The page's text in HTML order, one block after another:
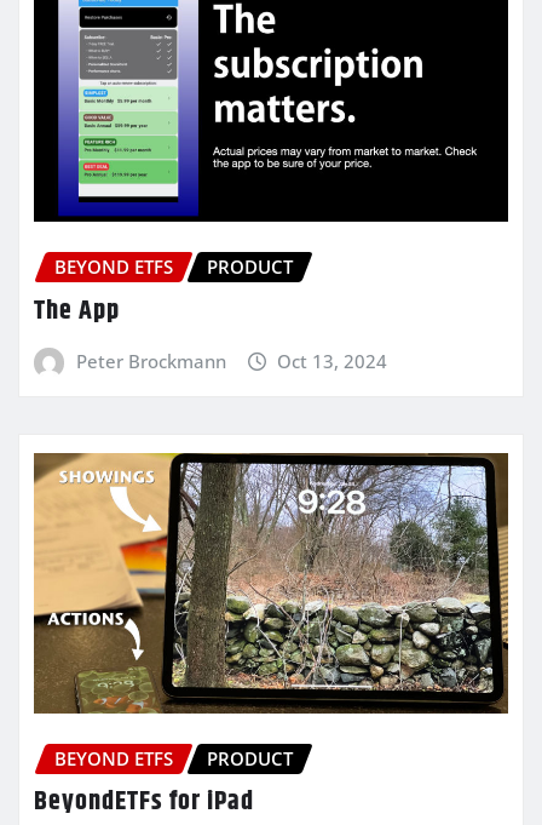
BEYOND ETFS PRODUCT
The App
Peter Brockmann Oct 13, 2024
BEYOND ETFS PRODUCT
BeyondETFs for iPad